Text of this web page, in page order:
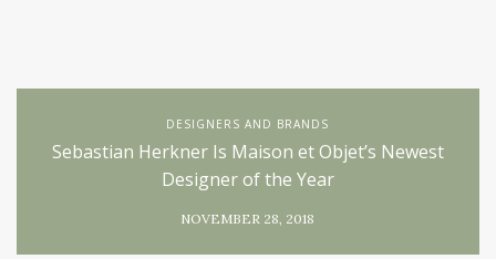
DESIGNERS AND BRANDS
Sebastian Herkner Is Maison et Objet’s Newest
Designer of the Year
NOVEMBER 28, 2018